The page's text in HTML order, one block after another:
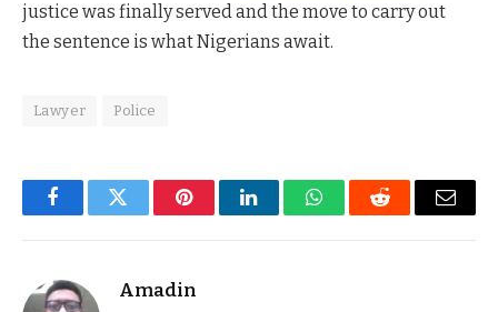
justice was finally served and the move to carry out
the sentence is what Nigerians await.
Lawyer Police
FacebookTwitter PinterestLinkedInWhatsAppReddit Email
Amadin